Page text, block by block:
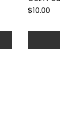
Price
$10.00